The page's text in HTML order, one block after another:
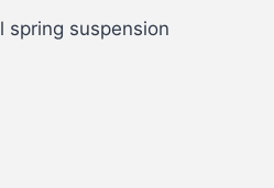
spring suspension